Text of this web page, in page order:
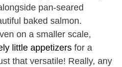
pan-seared
baked salmon.
on a smaller scale,
little appetizers for a
that versatile! Really, any